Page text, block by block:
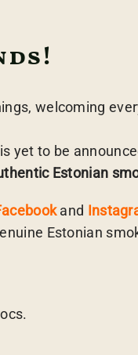
welcoming
yet to be
Estonian
and
Estonian